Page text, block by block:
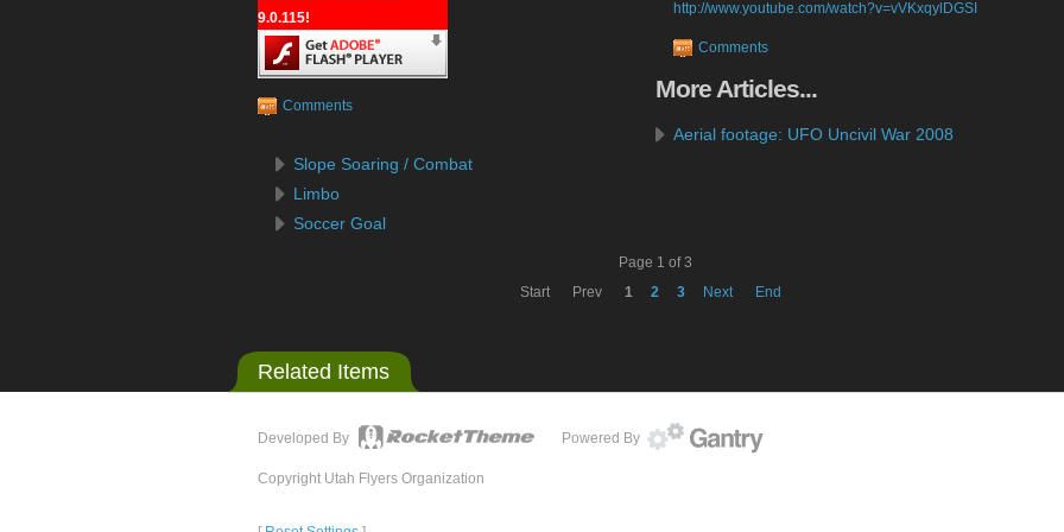
9.0.115!
Comments
http://www.youtube.com/watch?v=vVKxqylDGSI
Comments
MoreArticles...
Aerial footage: UFO Uncivil War 2008
Slope Soaring / Combat
Limbo
Soccer Goal
Page 1 of 3
Start
Prev 1 2 3 Next End
Related Items
Developed By Powered By
Copyright Utah Flyers Organization